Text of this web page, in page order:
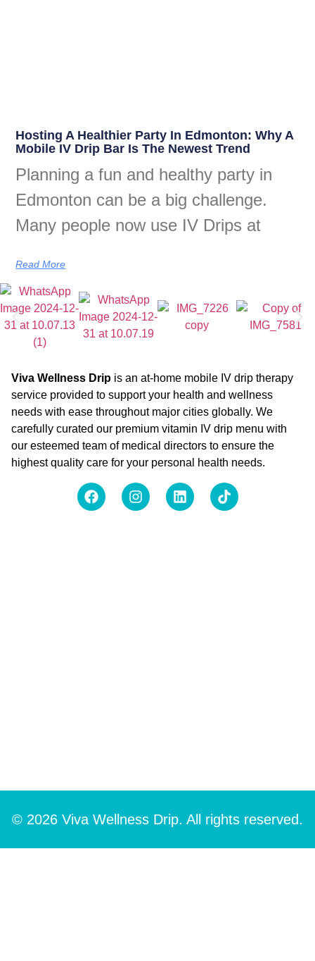
Hosting A Healthier Party In Edmonton: Why A
Mobile IV Drip Bar Is The Newest Trend
Planning a fun and healthy party in
Edmonton can be a big challenge.
Many people now use IV Drips at
Read More
Viva Wellness Drip is an at-home mobile IV drip therapy
service provided to support your health and wellness
needs with ease throughout major cities globally. We
carefully curated our premium vitamin IV drip menu with
our esteemed team of medical directors to ensure the
highest quality care for your personal health needs.
© 2026 Viva Wellness Drip. All rights reserved.